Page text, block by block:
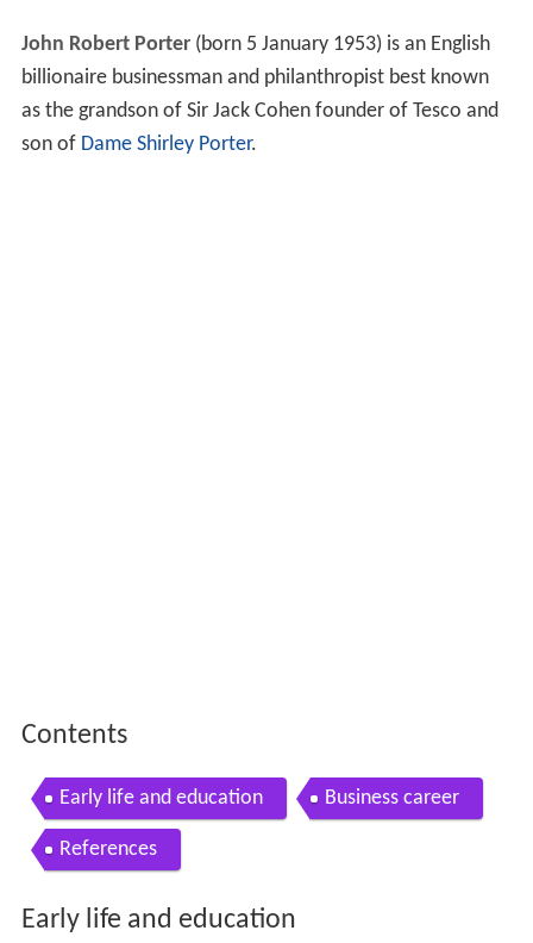
John Robert Porter(born 5 January 1953) is an English
billionaire businessman and philanthropist best known
as the grandson of Sir Jack Cohen founder of Tesco and
son of Dame Shirley Porter.
Contents
Early life and education Business career
References
Early life and education